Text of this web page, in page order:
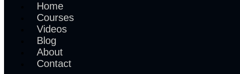
Home
Courses
Videos
Blog
About
Contact